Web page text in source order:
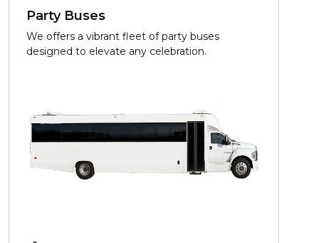
Party Buses
We offers a vibrant fleet of party buses
designed to elevate any celebration.